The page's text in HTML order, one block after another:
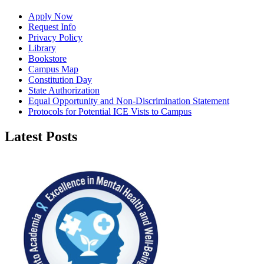
Apply Now
Request Info
Privacy Policy
Library
Bookstore
Campus Map
Constitution Day
State Authorization
Equal Opportunity and Non-Discrimination Statement
Protocols for Potential ICE Vists to Campus
Latest Posts